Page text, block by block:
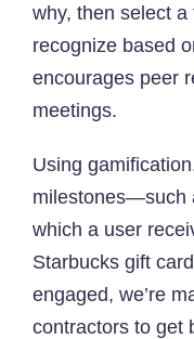
why, then select
recognize based
encourages peer
meetings.
Using
milestones—such
which a user
Starbucks gift
engaged, we’re
contractors to get